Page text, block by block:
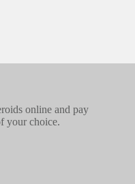
online and pay
your choice.